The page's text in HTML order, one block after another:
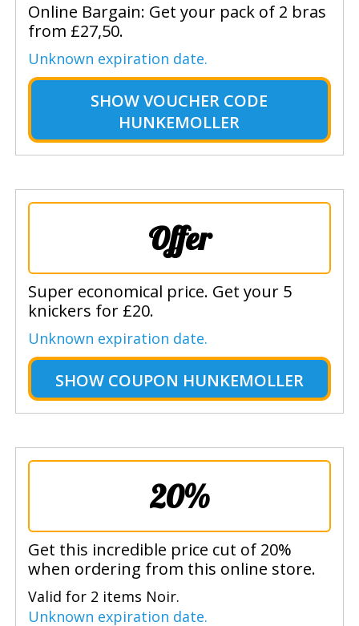
Online Bargain: Get your pack of 2 bras
from £27,50.
Unknown expiration date.
SHOW VOUCHER CODE
HUNKEMOLLER
Offer
Super economical price. Get your 5
knickers for £20.
Unknown expiration date.
SHOW COUPON HUNKEMOLLER
20%
Get this incredible price cut of 20%
when ordering from this online store.
Valid for 2 items Noir.
Unknown expiration date.